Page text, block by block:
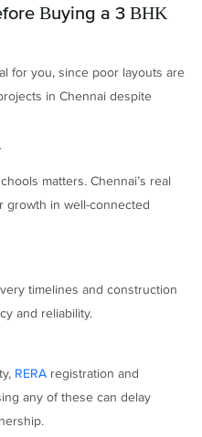
Buying a 3 BHK
for you, since poor layouts are
in Chennai despite
matters. Chennai’s real
growth in well-connected
timelines and construction
and reliability.
RERA registration and
any of these can delay